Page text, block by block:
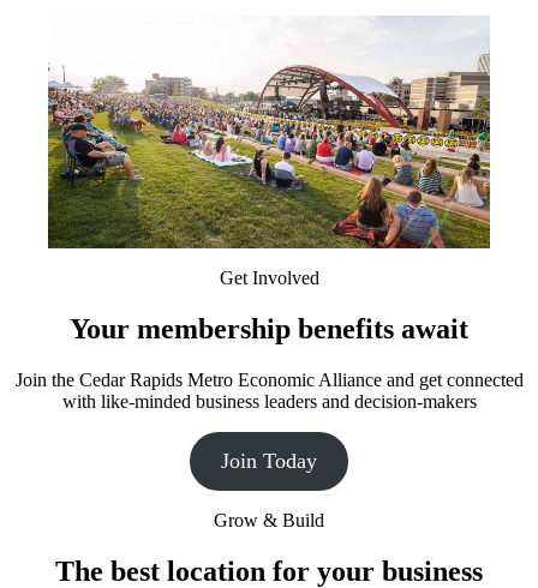
Get Involved
Your membership benefits await
Join the Cedar Rapids Metro Economic Alliance and get connected
with like-minded business leaders and decision-makers
Join Today
Grow & Build
The best location for your business